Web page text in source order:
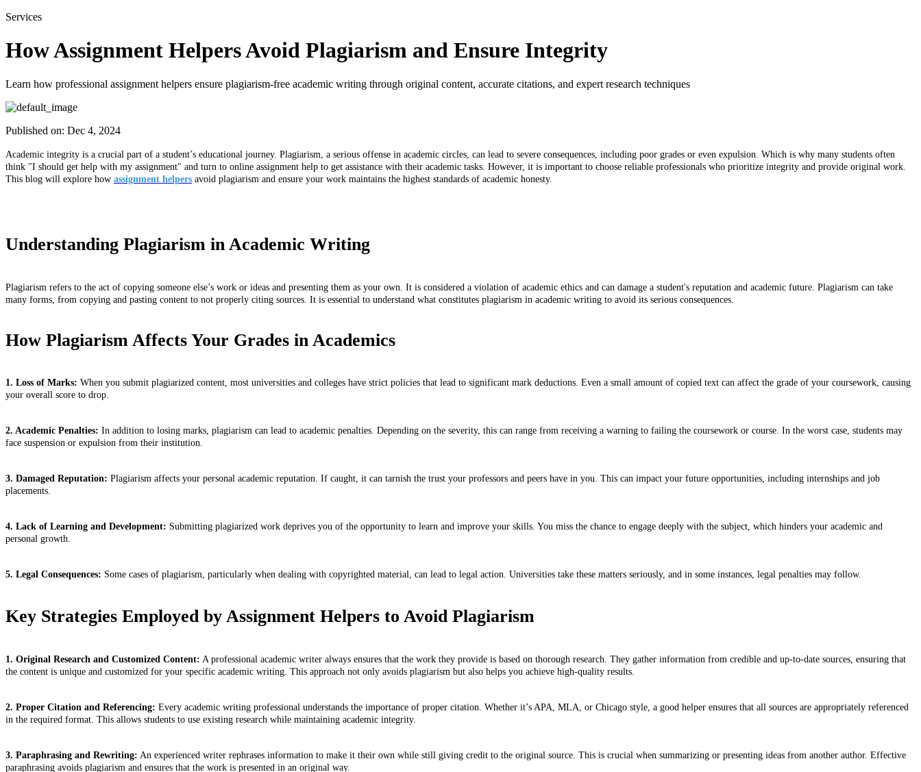
Services
How Assignment Helpers Avoid Plagiarism and Ensure Integrity
Learn how professional assignment helpers ensure plagiarism-free academic writing through original content, accurate citations, and expert research techniques
Published on: Dec 4, 2024
Academic integrity is a crucial part of a student’s educational journey. Plagiarism, a serious offense in academic circles, can lead to severe consequences, including poor grades or even expulsion. Which is why many students often
think "I should get help with my assignment" and turn to online assignment help to get assistance with their academic tasks. However, it is important to choose reliable professionals who prioritize integrity and provide original work.
This blog will explore how assignment helpers avoid plagiarism and ensure your work maintains the highest standards of academic honesty.
Understanding Plagiarism in Academic Writing
Plagiarism refers to the act of copying someone else’s work or ideas and presenting them as your own. It is considered a violation of academic ethics and can damage a student's reputation and academic future. Plagiarism can take
many forms, from copying and pasting content to not properly citing sources. It is essential to understand what constitutes plagiarism in academic writing to avoid its serious consequences.
How Plagiarism Affects Your Grades in Academics
1. Loss of Marks: When you submit plagiarized content, most universities and colleges have strict policies that lead to significant mark deductions. Even a small amount of copied text can affect the grade of your coursework, causing
your overall score to drop.
2. Academic Penalties: In addition to losing marks, plagiarism can lead to academic penalties. Depending on the severity, this can range from receiving a warning to failing the coursework or course. In the worst case, students may
face suspension or expulsion from their institution.
3. Damaged Reputation: Plagiarism affects your personal academic reputation. If caught, it can tarnish the trust your professors and peers have in you. This can impact your future opportunities, including internships and job
placements.
4. Lack of Learning and Development: Submitting plagiarized work deprives you of the opportunity to learn and improve your skills. You miss the chance to engage deeply with the subject, which hinders your academic and
personal growth.
5. Legal Consequences: Some cases of plagiarism, particularly when dealing with copyrighted material, can lead to legal action. Universities take these matters seriously, and in some instances, legal penalties may follow.
Key Strategies Employed by Assignment Helpers to Avoid Plagiarism
1. Original Research and Customized Content: A professional academic writer always ensures that the work they provide is based on thorough research. They gather information from credible and up-to-date sources, ensuring that
the content is unique and customized for your specific academic writing. This approach not only avoids plagiarism but also helps you achieve high-quality results.
2. Proper Citation and Referencing: Every academic writing professional understands the importance of proper citation. Whether it’s APA, MLA, or Chicago style, a good helper ensures that all sources are appropriately referenced
in the required format. This allows students to use existing research while maintaining academic integrity.
3. Paraphrasing and Rewriting: An experienced writer rephrases information to make it their own while still giving credit to the original source. This is crucial when summarizing or presenting ideas from another author. Effective
paraphrasing avoids plagiarism and ensures that the work is presented in an original way.